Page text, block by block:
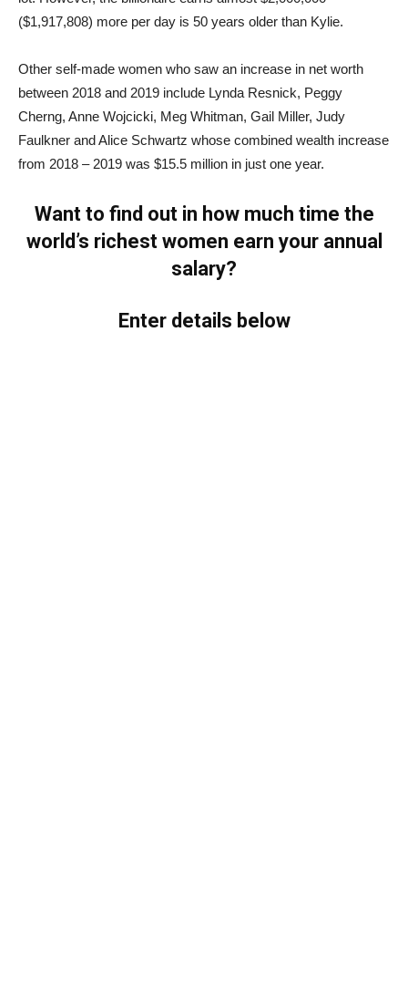
($1,917,808) more per day is 50 years older than Kylie.
Other self-made women who saw an increase in net worth
between 2018 and 2019 include Lynda Resnick, Peggy
Cherng, Anne Wojcicki, Meg Whitman, Gail Miller, Judy
Faulkner and Alice Schwartz whose combined wealth increase
from 2018 – 2019 was $15.5 million in just one year.
Want to find out in how much time the
world’s richest women earn your annual
salary?
Enter details below